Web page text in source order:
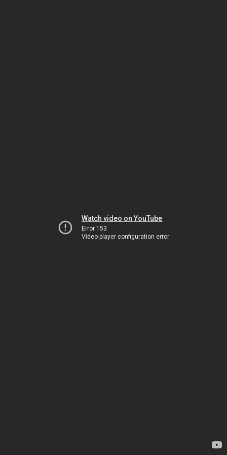
Watch video on YouTube
Error 153
Video player configuration error